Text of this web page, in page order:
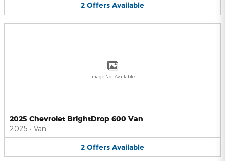
2 Offers Available
Image Not Available
2025 Chevrolet BrightDrop 600 Van
2025 • Van
2 Offers Available